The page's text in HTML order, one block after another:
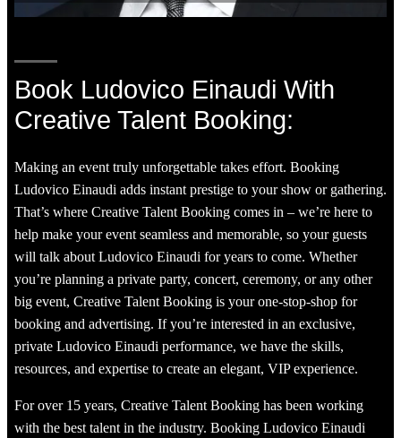
Book Ludovico Einaudi With
Creative Talent Booking:
Making an event truly unforgettable takes effort. Booking
Ludovico Einaudi adds instant prestige to your show or gathering.
That’s where Creative Talent Booking comes in – we’re here to
help make your event seamless and memorable, so your guests
will talk about Ludovico Einaudi for years to come. Whether
you’re planning a private party, concert, ceremony, or any other
big event, Creative Talent Booking is your one-stop-shop for
booking and advertising. If you’re interested in an exclusive,
private Ludovico Einaudi performance, we have the skills,
resources, and expertise to create an elegant, VIP experience.
For over 15 years, Creative Talent Booking has been working
with the best talent in the industry. Booking Ludovico Einaudi